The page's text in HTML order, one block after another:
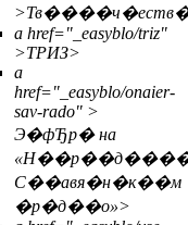
a href="_easyblo/triz"
>ТРИЗ>
a
href="_easyblo/onaier-
sav-rado" >
Э�фЂр� на
С��авя�н�к��м
�р�д��о»>